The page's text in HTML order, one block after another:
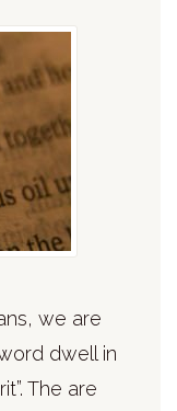
we are
dwell in
The are